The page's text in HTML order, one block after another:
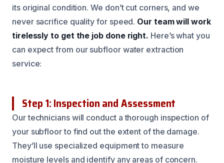
its original condition. We don’t cut corners, and we
never sacrifice quality for speed. Our team will work
tirelessly to get the job done right. Here’s what you
can expect from our subfloor water extraction
service:
Step 1: Inspection and Assessment
Our technicians will conduct a thorough inspection of
your subfloor to find out the extent of the damage.
They’ll use specialized equipment to measure
moisture levels and identify any areas of concern.